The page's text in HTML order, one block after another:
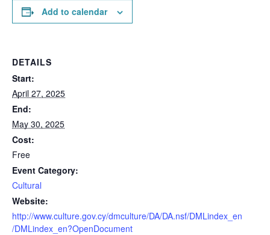
Add to calendar
DETAILS
Start:
April 27, 2025
End:
May 30, 2025
Cost:
Free
Event Category:
Cultural
Website:
http://www.culture.gov.cy/dmculture/DA/DA.nsf/DMLindex_en
/DMLindex_en?OpenDocument